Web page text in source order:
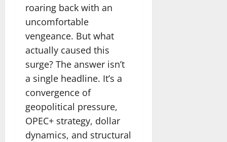
roaring back with an
uncomfortable
vengeance. But what
actually caused this
surge? The answer isn’t
a single headline. It’s a
convergence of
geopolitical pressure,
OPEC+ strategy, dollar
dynamics, and structural